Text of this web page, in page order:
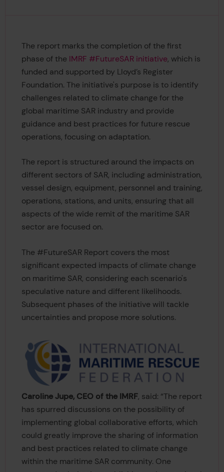
The report marks the completion of the first
phase of the IMRF #FutureSAR initiative, which is
funded and supported by Lloyd’s Register
Foundation. The initiative's purpose is to identify
challenges related to climate change for the
global maritime SAR industry and provide
guidance and best practices for future rescue
operations, focusing on adaptation.
The report is structured around the impacts on
different sectors of SAR, including administration,
vessel design, equipment, personnel and training,
operations, stations, and units, ensuring that all
aspects of the wide remit of the maritime SAR
sector are focused on.
The #FutureSAR Report covers the most
significant expected impacts of climate change
on maritime SAR, considering each scenario's
speculative nature and different likelihoods.
Subsequent phases of the initiative will tackle
uncertainties and propose more solutions.
Caroline Jupe, CEO of the IMRF, said: “The report
has spurred discussions on the possibility of
implementing global collaborative efforts, which
could greatly improve the sharing of information
and best practices related to climate change
within the maritime SAR community. One